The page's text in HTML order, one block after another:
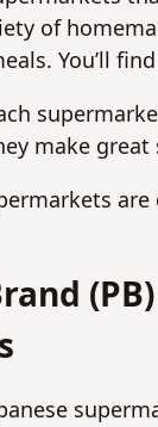
of
You’ll
make